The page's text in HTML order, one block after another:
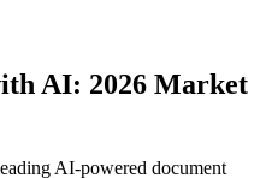
AI: 2026 Market
AI-powered document